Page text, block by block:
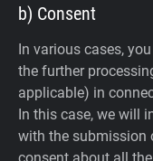
b) Consent
In various cases,
the further
applicable) in
In this case, we will
with the submission